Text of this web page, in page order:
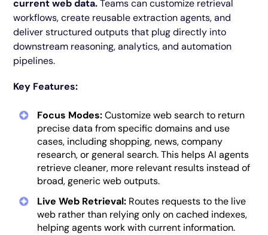
current web data.Teams can customize retrieval
workflows, create reusable extraction agents, and
deliver structured outputs that plug directly into
downstream reasoning, analytics, and automation
pipelines.
Key Features:
Focus Modes:Customize web search to return
precise data from specific domains and use
cases, including shopping, news, company
research, or general search. This helps AI agents
retrieve cleaner, more relevant results instead of
broad, generic web outputs.
Live Web Retrieval: Routes requests to the live
web rather than relying only on cached indexes,
helping agents work with current information.